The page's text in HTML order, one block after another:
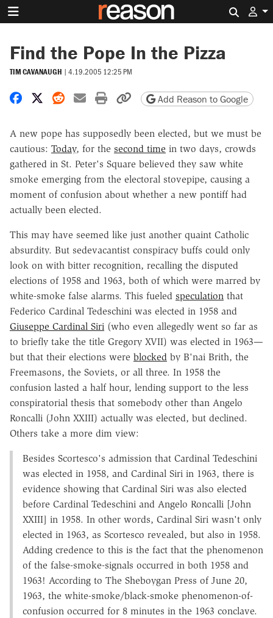
Find the Pope In the Pizza
TIM CAVANAUGH | 4.19.2005 12:25 PM
Share on Facebook
Share on X
Share on Reddit
Share by email
Print friendly version
Copy page URL
Add Reason to Google
A new pope has supposedly been elected, but we must be
cautious: Today, for the second time in two days, crowds
gathered in St. Peter's Square believed they saw white
smoke emerging from the electoral stovepipe, causing a
moment of confusion about whether a new pontiff had
actually been elected.
This may have seemed like just another quaint Catholic
absurdity. But sedevacantist conspiracy buffs could only
look on with bitter recognition, recalling the disputed
elections of 1958 and 1963, both of which were marred by
white-smoke false alarms. This fueled speculation that
Federico Cardinal Tedeschini was elected in 1958 and
Giuseppe Cardinal Siri (who even allegedly went so far as
to briefly take the title Gregory XVII) was elected in 1963—
but that their elections were blocked by B'nai Brith, the
Freemasons, the Soviets, or all three. In 1958 the
confusion lasted a half hour, lending support to the less
conspiratorial thesis that somebody other than Angelo
Roncalli (John XXIII) actually was elected, but declined.
Others take a more dim view:
Besides Scortesco's admission that Cardinal Tedeschini
was elected in 1958, and Cardinal Siri in 1963, there is
evidence showing that Cardinal Siri was also elected
before Cardinal Tedeschini and Angelo Roncalli [John
XXIII] in 1958. In other words, Cardinal Siri wasn't only
elected in 1963, as Scortesco revealed, but also in 1958.
Adding credence to this is the fact that the phenomenon
of the false-smoke-signals occurred in both 1958 and
1963! According to The Sheboygan Press of June 20,
1963, the white-smoke/black-smoke phenomenon-of-
confusion occurred for 8 minutes in the 1963 conclave.